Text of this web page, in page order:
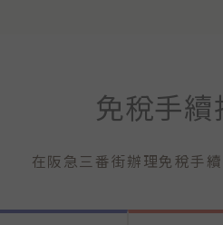
免稅手續
在阪急三番街辦理免稅手